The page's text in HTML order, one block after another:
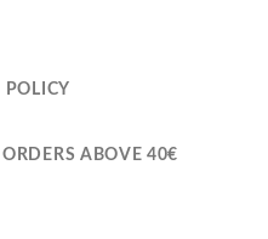
POLICY
ABOVE 40€